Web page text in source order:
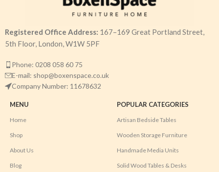
Registered Office Address: 167–169 Great Portland Street,
5th Floor, London, W1W 5PF
Phone: 0208 058 60 75
E-mail: shop@boxenspace.co.uk
Company Number: 11678632
MENU
Home
Shop
About Us
Blog
POPULAR CATEGORIES
Artisan Bedside Tables
Wooden Storage Furniture
Handmade Media Units
Solid Wood Tables & Desks